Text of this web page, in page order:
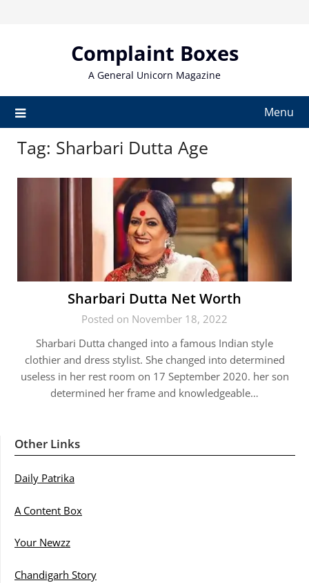
Complaint Boxes
A General Unicorn Magazine
Menu
Tag: Sharbari Dutta Age
Sharbari Dutta Net Worth
Posted on November 18, 2022
Sharbari Dutta changed into a famous Indian style
clothier and dress stylist. She changed into determined
useless in her rest room on 17 September 2020. her son
determined her frame and knowledgeable…
Other Links
Daily Patrika
A Content Box
Your Newzz
Chandigarh Story